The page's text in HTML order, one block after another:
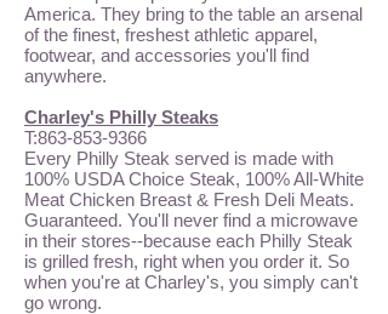
America. They bring to the table an arsenal
of the finest, freshest athletic apparel,
footwear, and accessories you'll find
anywhere.
Charley's Philly Steaks
T:863-853-9366
Every Philly Steak served is made with
100% USDA Choice Steak, 100% All-White
Meat Chicken Breast & Fresh Deli Meats.
Guaranteed. You'll never find a microwave
in their stores--because each Philly Steak
is grilled fresh, right when you order it. So
when you're at Charley's, you simply can't
go wrong.